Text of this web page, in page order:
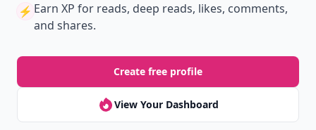
⚡️ Earn XP for reads, deep reads, likes, comments,
and shares.
Create free profile
View Your Dashboard